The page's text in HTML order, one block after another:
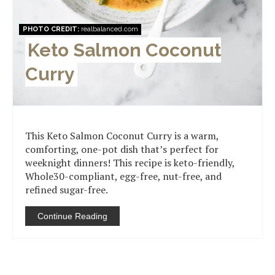
PHOTO CREDIT:realbalanced.com
Keto Salmon Coconut
Curry
This Keto Salmon Coconut Curry is a warm,
comforting, one-pot dish that’s perfect for
weeknight dinners! This recipe is keto-friendly,
Whole30-compliant, egg-free, nut-free, and
refined sugar-free.
Continue Reading